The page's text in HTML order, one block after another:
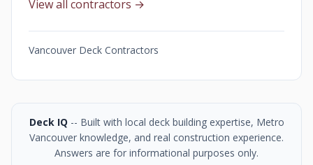
View all contractors →
Vancouver Deck Contractors
Deck IQ -- Built with local deck building expertise, Metro
Vancouver knowledge, and real construction experience.
Answers are for informational purposes only.